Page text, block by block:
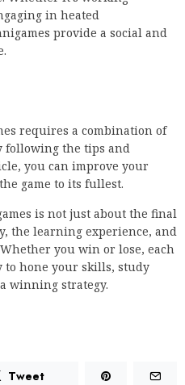
in heated
provide a social and
requires a combination of
following the tips and
you can improve your
game to its fullest.
is not just about the final
the learning experience, and
you win or lose, each
to hone your skills, study
winning strategy.
Tweet